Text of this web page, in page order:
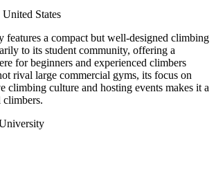
States
features a compact but well-designed climbing
to its student community, offering a
for beginners and experienced climbers
rival large commercial gyms, its focus on
climbing culture and hosting events makes it a
climbers.